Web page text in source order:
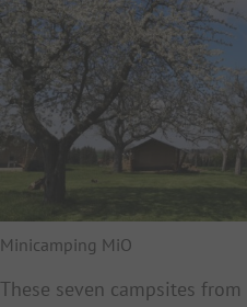
Minicamping MiO
These seven campsites